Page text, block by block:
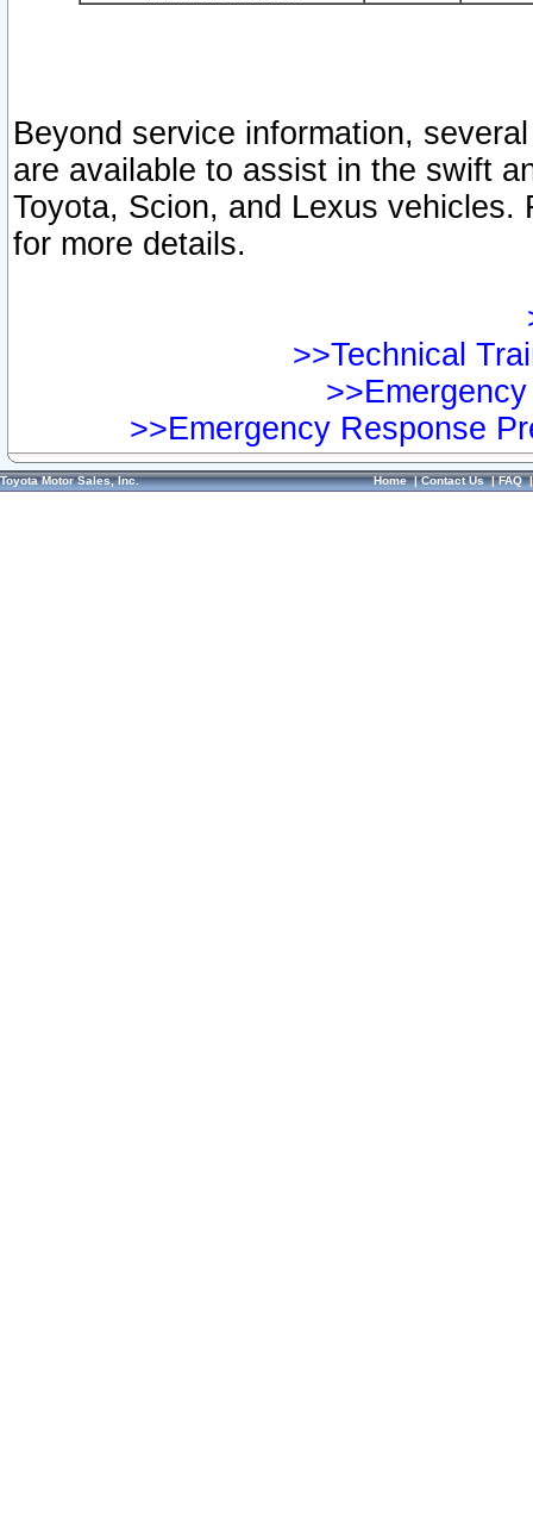
Beyond service information,
are available to assist in the swift
Toyota, Scion, and Lexus vehicles.
for more details.
>>Technical
>>Emergency Response
Toyota Motor Sales, Inc. Home|Contact Us|FAQ